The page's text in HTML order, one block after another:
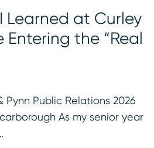
Learned at Curley
Entering the “Real
Pynn Public Relations 2026
As my senior year